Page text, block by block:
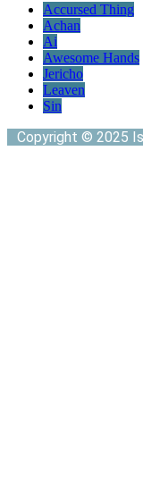
Accursed Thing
Achan
Ai
Awesome Hands
Jericho
Leaven
Sin
Copyright © 2025